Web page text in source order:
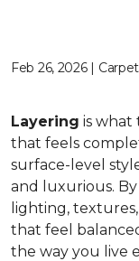
Feb 26, 2026 |
Layering is what
that feels
surface-level
and luxurious.
lighting,
that feel
the way you live